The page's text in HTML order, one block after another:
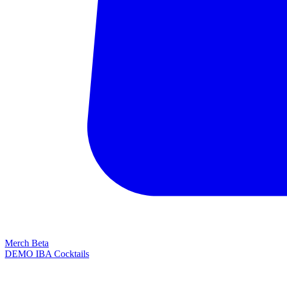
Merch Beta
DEMO IBA Cocktails